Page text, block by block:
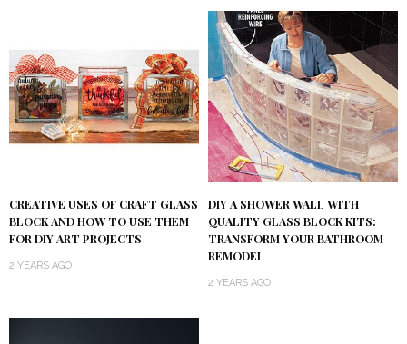
CREATIVE USES OF CRAFT GLASS
BLOCK AND HOW TO USE THEM
FOR DIY ART PROJECTS
2 YEARS AGO
DIY A SHOWER WALL WITH
QUALITY GLASS BLOCK KITS:
TRANSFORM YOUR BATHROOM
REMODEL
2 YEARS AGO